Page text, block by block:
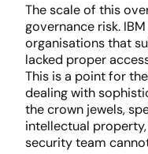
The scale of this
governance risk.
organisations that
lacked proper
This is a point for
dealing with
the crown jewels,
intellectual
security team